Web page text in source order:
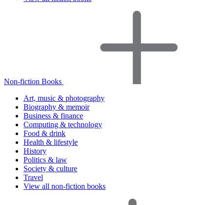
Non-fiction Books
Art, music & photography
Biography & memoir
Business & finance
Computing & technology
Food & drink
Health & lifestyle
History
Politics & law
Society & culture
Travel
View all non-fiction books